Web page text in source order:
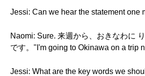
Jessi: Can we hear the statement one
Naomi: Sure. 来週から、おきなわに
です。"I'm going to Okinawa on a trip
Jessi: What are the key words we